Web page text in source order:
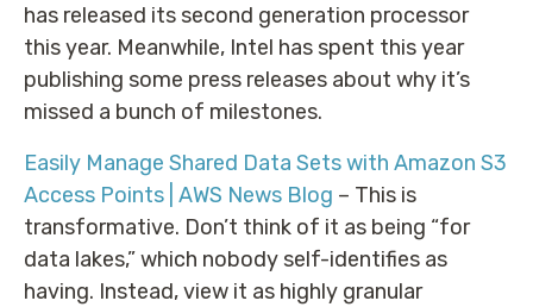
has released its second generation processor
this year. Meanwhile, Intel has spent this year
publishing some press releases about why it’s
missed a bunch of milestones.
Easily Manage Shared Data Sets with Amazon S3
Access Points | AWS News Blog – This is
transformative. Don’t think of it as being “for
data lakes,” which nobody self-identifies as
having. Instead, view it as highly granular